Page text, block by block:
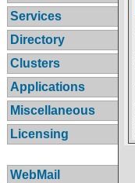
Services
Directory
Clusters
Applications
Miscellaneous
Licensing
WebMail